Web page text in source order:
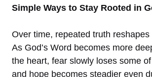
Simple Ways to Stay Rooted in
Over time, repeated truth reshapes
As God’s Word becomes more
the heart, fear slowly loses some
and hope becomes steadier even